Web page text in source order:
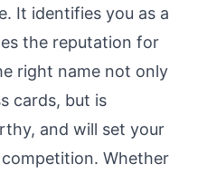
It identifies you as a
the reputation for
right name not only
cards, but is
and will set your
Whether